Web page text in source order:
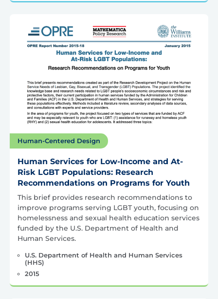
Human-Centered Design
Human Services for Low-Income and At-
Risk LGBT Populations: Research
Recommendations on Programs for Youth
This brief provides research recommendations to
improve programs serving LGBT youth, focusing on
homelessness and sexual health education services
funded by the U.S. Department of Health and
Human Services.
U.S. Department of Health and Human Services
(HHS)
2015